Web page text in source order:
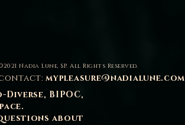
Nadia Lune, SP. All Rights Reserved.
mypleasure@nadialune.com
Diverse, BIPOC,
about